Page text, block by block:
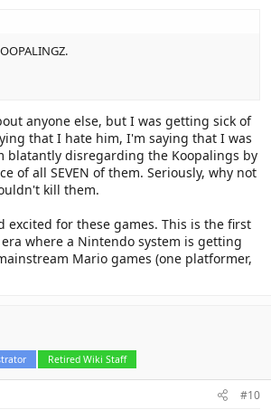
anyone else, but I was getting sick of
that I hate him, I'm saying that I was
blatantly disregarding the Koopalings by
of all SEVEN of them. Seriously, why not
kill them.
excited for these games. This is the first
era where a Nintendo system is getting
Mario games (one platformer,
Retired Wiki Staff
#10